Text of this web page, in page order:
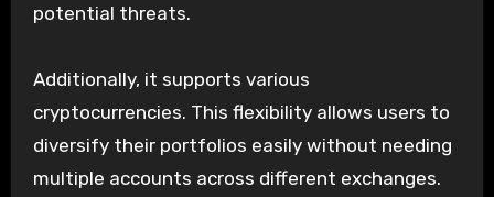
potential threats.
Additionally, it supports various
cryptocurrencies. This flexibility allows users to
diversify their portfolios easily without needing
multiple accounts across different exchanges.